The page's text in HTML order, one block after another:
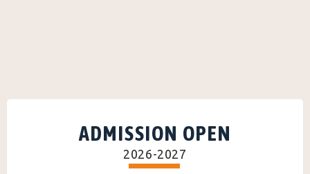
ADMISSION OPEN
2026-2027